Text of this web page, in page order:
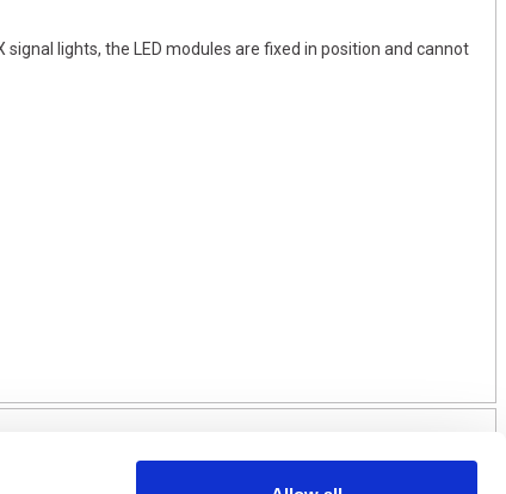
lights, the LED modules are fixed in position and cannot